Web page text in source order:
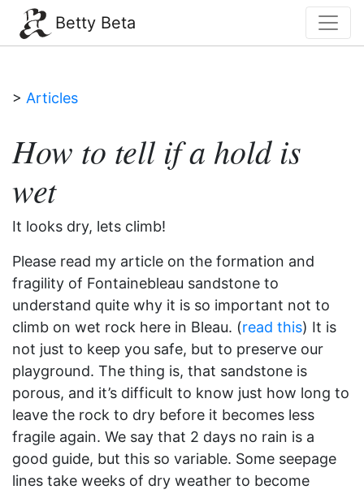
Betty Beta
> Articles
How to tell if a hold is
wet
It looks dry, lets climb!
Please read my article on the formation and
fragility of Fontainebleau sandstone to
understand quite why it is so important not to
climb on wet rock here in Bleau. (read this) It is
not just to keep you safe, but to preserve our
playground. The thing is, that sandstone is
porous, and it’s difficult to know just how long to
leave the rock to dry before it becomes less
fragile again. We say that 2 days no rain is a
good guide, but this so variable. Some seepage
lines take weeks of dry weather to become